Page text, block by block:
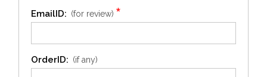
EmailID: (for review) *
OrderID: (if any)